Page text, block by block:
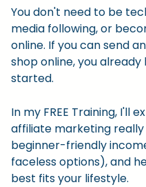
You don't need to be
media following, or
online. If you can send
shop online, you
started.
In my FREE Training, I'll
affiliate marketing really
beginner-friendly
faceless options), and
best fits your lifestyle.